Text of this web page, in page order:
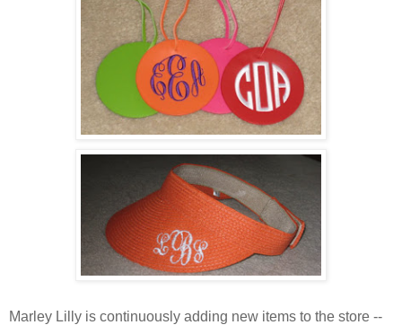
Marley Lilly is continuously adding new items to the store --